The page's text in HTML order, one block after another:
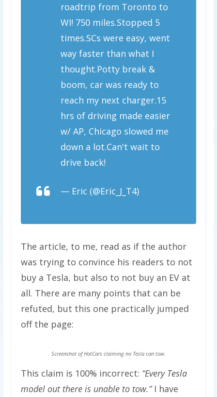
roadtrip from Toronto to
WI! 750 miles.Stopped 5
times.SCs were easy, went
way faster than what I
thought.Potty break &
boom, car was ready to
reach my next charger.15
hrs of driving made easier
w/ AP, Chicago slowed me
down a lot.Can't wait to
drive back!
— Eric (@Eric_J_T4)
The article, to me, read as if the author
was trying to convince his readers to not
buy a Tesla, but also to not buy an EV at
all. There are many points that can be
refuted, but this one practically jumped
off the page:
Screenshot of HotCars claiming no Tesla can tow.
This claim is 100% incorrect: “Every Tesla
model out there is unable to tow.” I have